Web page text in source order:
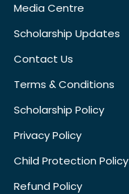
Media Centre
Scholarship Updates
Contact Us
Terms & Conditions
Scholarship Policy
Privacy Policy
Child Protection Policy
Refund Policy